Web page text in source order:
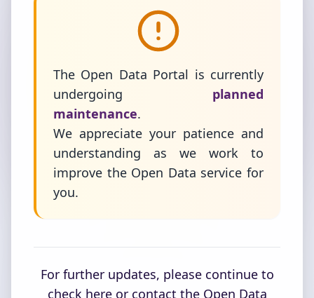
The Open Data Portal is currently
undergoing
planned
maintenance.
We appreciate your patience and
understanding as we work to
improve the Open Data service for
you.
For further updates, please continue to
check here or contact the Open Data